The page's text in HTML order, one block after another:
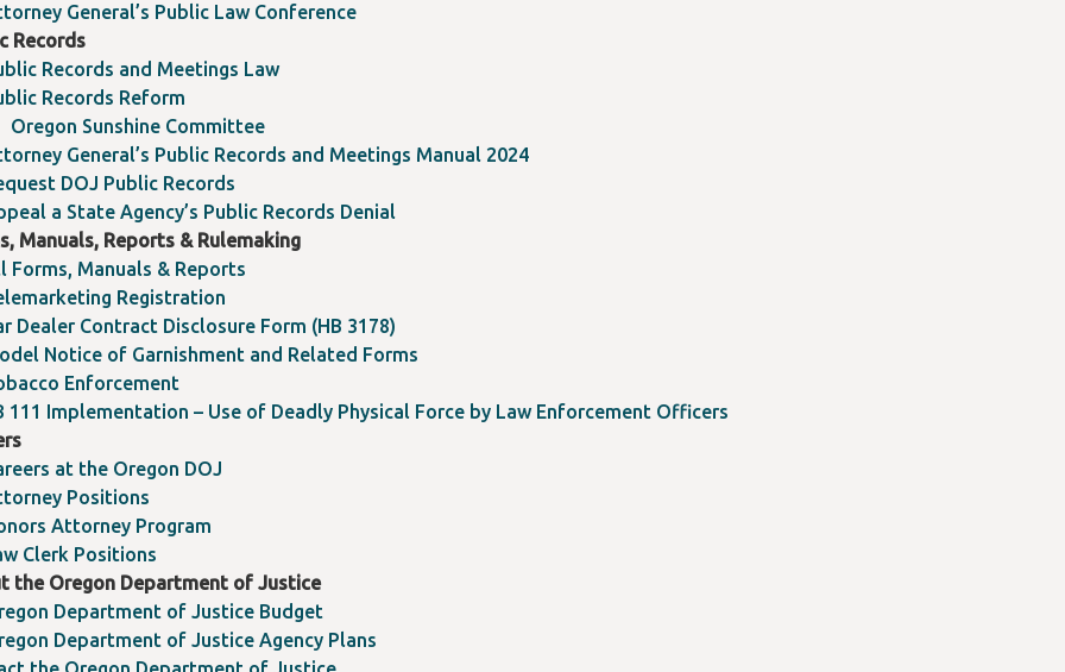
General’s Public Law Conference
Records
Records and Meetings Law
Records Reform
Oregon Sunshine Committee
General’s Public Records and Meetings Manual 2024
DOJ Public Records
a State Agency’s Public Records Denial
Manuals, Reports & Rulemaking
Forms, Manuals & Reports
Registration
Dealer Contract Disclosure Form (HB 3178)
Notice of Garnishment and Related Forms
Enforcement
111 Implementation – Use of Deadly Physical Force by Law Enforcement Officers
at the Oregon DOJ
Positions
Attorney Program
Clerk Positions
the Oregon Department of Justice
Department of Justice Budget
Department of Justice Agency Plans